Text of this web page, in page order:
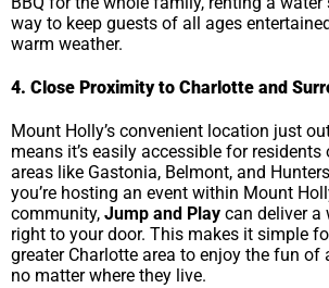
way to keep guests of all ages
warm weather.
4. Close Proximity to Charlotte and
Mount Holly’s convenient location just
means it’s easily accessible for
areas like Gastonia, Belmont, and
you’re hosting an event within Mount
community, Jump and Play can deliver a
right to your door. This makes it simple
greater Charlotte area to enjoy the fun of
no matter where they live.